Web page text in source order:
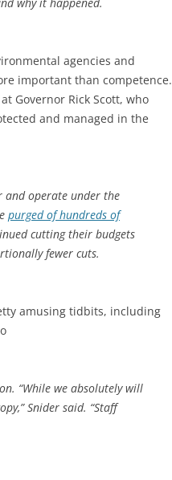
agencies and
important than competence.
Governor Rick Scott, who
and managed in the
and operate under the
purged of hundreds of
cutting their budgets
fewer cuts.
amusing tidbits, including
“While we absolutely will
Snider said. “Staff